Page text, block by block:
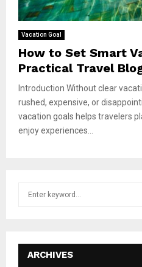
Vacation Goal
How to Set Smart
Practical Travel
Introduction Without clear
rushed, expensive, or
vacation goals helps travelers
enjoy experiences...
ARCHIVES